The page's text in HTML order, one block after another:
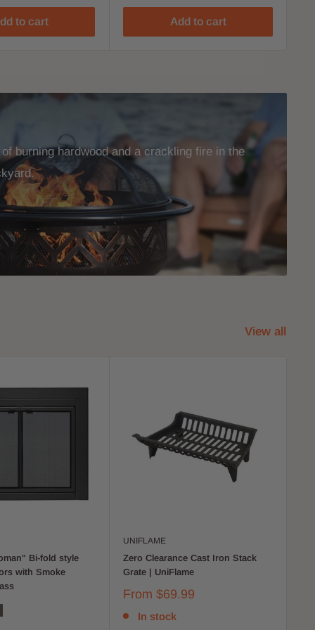
to cart Add to cart
burning hardwood and a crackling fire in the
View all
Bi-fold style
with Smoke
UNIFLAME
Zero Clearance Cast Iron Stack
Grate | UniFlame
From$69.99
In stock